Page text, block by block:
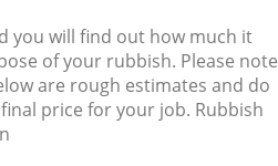
you will find out how much it
of your rubbish. Please note
are rough estimates and do
price for your job. Rubbish